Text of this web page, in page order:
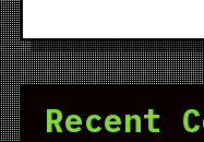
Recent